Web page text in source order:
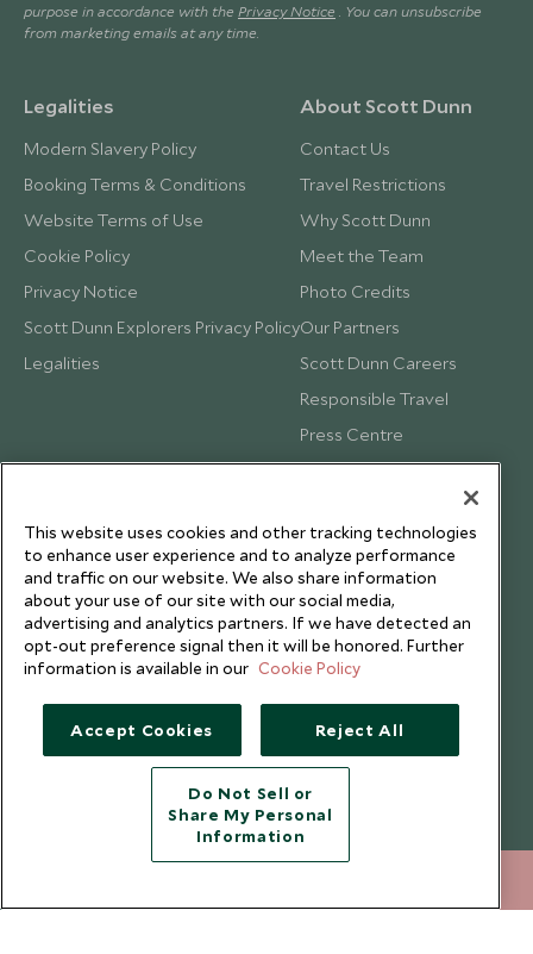
purpose in accordance with the Privacy Notice . You can unsubscribe
from marketing emails at any time.
Legalities
Modern Slavery Policy
Booking Terms & Conditions
Website Terms of Use
Cookie Policy
Privacy Notice
Scott Dunn Explorers Privacy Policy
Legalities
About Scott Dunn
Contact Us
Travel Restrictions
Why Scott Dunn
Meet the Team
Photo Credits
Our Partners
Scott Dunn Careers
Responsible Travel
Press Centre
Testimonials
Copyright © 2026 Scott Dunn Ltd.
This website uses cookies and other tracking technologies
to enhance user experience and to analyze performance
and traffic on our website. We also share information
about your use of our site with our social media,
advertising and analytics partners. If we have detected an
opt-out preference signal then it will be honored. Further
information is available in our Cookie Policy
Accept Cookies Reject All
Do Not Sell or
Share My Personal
Information